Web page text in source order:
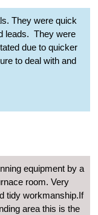
They were quick
leads. They were
due to quicker
to deal with and
equipment by a
room. Very
tidy workmanship.If
area this is the